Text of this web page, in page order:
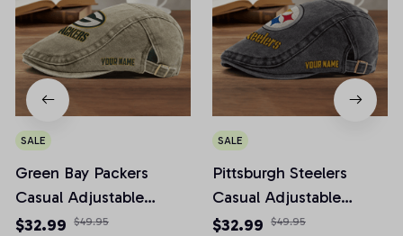
SALE
Green Bay Packers
Casual Adjustable
Newsboy Cap
$32.99 $49.95
SALE
Pittsburgh Steelers
Casual Adjustable
Newsboy Cap
$32.99 $49.95